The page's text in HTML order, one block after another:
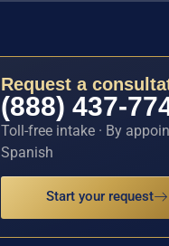
Request a
(888) 437-
Toll-free intake · By
Spanish
Start your request